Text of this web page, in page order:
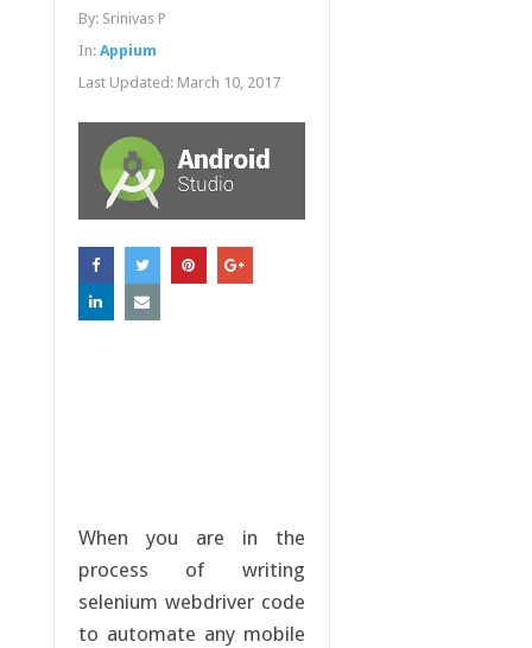
By: Srinivas P
In: Appium
Last Updated: March 10, 2017
When you are in the
process of writing
selenium webdriver code
to automate any mobile